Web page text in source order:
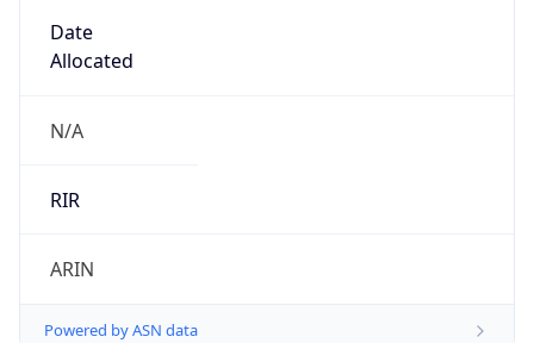
Date
Allocated
N/A
RIR
ARIN
Powered by ASN data